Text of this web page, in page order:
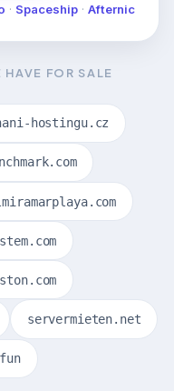
· Spaceship · Afternic
FOR SALE
hostingu.cz
servermieten.net